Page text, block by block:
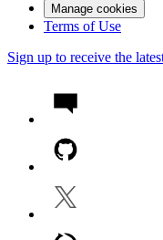
Manage cookies
Terms of Use
Sign up to receive the